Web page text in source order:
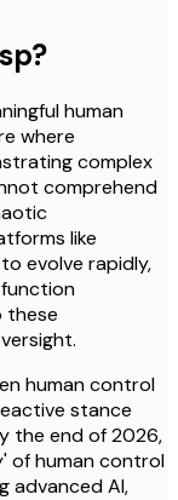
human
where
complex
comprehend
like
evolve rapidly,
these
human control
stance
the end of 2026,
of human control
advanced AI,